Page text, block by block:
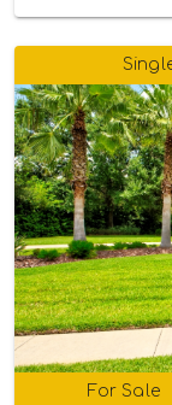
For Sale